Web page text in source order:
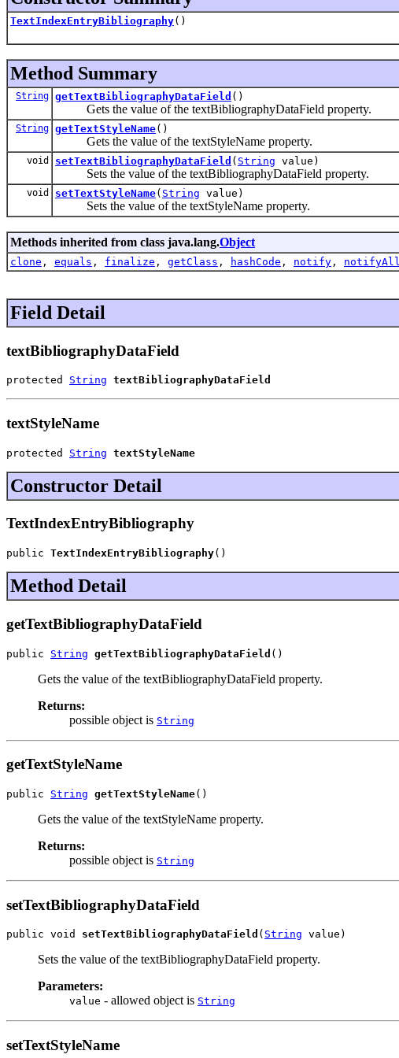
TextIndexEntryBibliography()
Method Summary
String getTextBibliographyDataField ()
Gets the value of the textBibliographyDataField property.
String getTextStyleName()
Gets the value of the textStyleName property.
void setTextBibliographyDataField ( String value)
Sets the value of the textBibliographyDataField property.
void setTextStyleName( String value)
Sets the value of the textStyleName property.
Methods inherited from class java.lang.Object
clone , equals , finalize , getClass , hashCode , notify , notifyAll
Field Detail
textBibliographyDataField
protected String textBibliographyDataField
textStyleName
protected String textStyleName
Constructor Detail
TextIndexEntryBibliography
public TextIndexEntryBibliography()
Method Detail
getTextBibliographyDataField
public String getTextBibliographyDataField ()
Gets the value of the textBibliographyDataField property.
Returns:
possible object is String
getTextStyleName
public String getTextStyleName()
Gets the value of the textStyleName property.
Returns:
possible object is String
setTextBibliographyDataField
public void setTextBibliographyDataField ( String value)
Sets the value of the textBibliographyDataField property.
Parameters:
value - allowed object is String
setTextStyleName